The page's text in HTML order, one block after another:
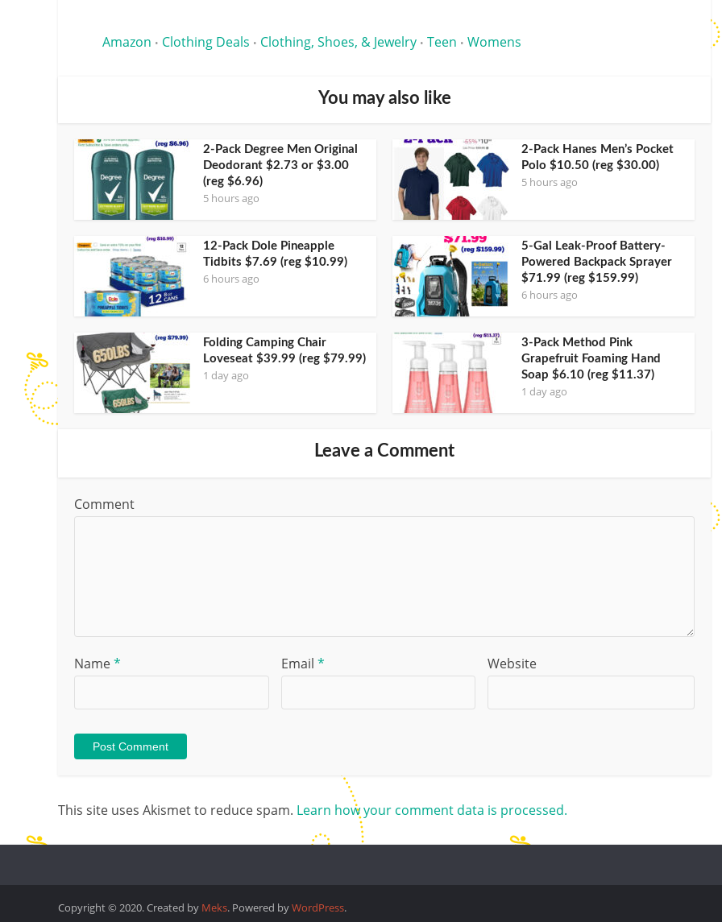
Amazon • Clothing Deals • Clothing, Shoes, & Jewelry • Teen • Womens
You may also like
2-Pack Degree Men Original
Deodorant $2.73 or $3.00
(reg $6.96)
5 hours ago
2-Pack Hanes Men’s Pocket
Polo $10.50 (reg $30.00)
5 hours ago
12-Pack Dole Pineapple
Tidbits $7.69 (reg $10.99)
6 hours ago
5-Gal Leak-Proof Battery-
Powered Backpack Sprayer
$71.99 (reg $159.99)
6 hours ago
Folding Camping Chair
Loveseat $39.99 (reg $79.99)
1 day ago
3-Pack Method Pink
Grapefruit Foaming Hand
Soap $6.10 (reg $11.37)
1 day ago
Leave a Comment
Comment
Name* Email * Website
This site uses Akismet to reduce spam. Learn how your comment data is processed.
Copyright © 2020. Created by Meks. Powered byWordPress.